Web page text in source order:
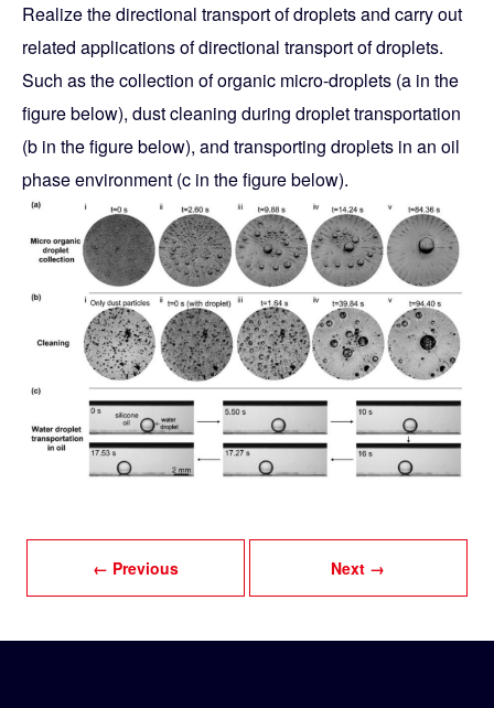
Realize the directional transport of droplets and carry out
related applications of directional transport of droplets.
Such as the collection of organic micro-droplets (a in the
figure below), dust cleaning during droplet transportation
(b in the figure below), and transporting droplets in an oil
phase environment (c in the figure below).
← Previous Next →